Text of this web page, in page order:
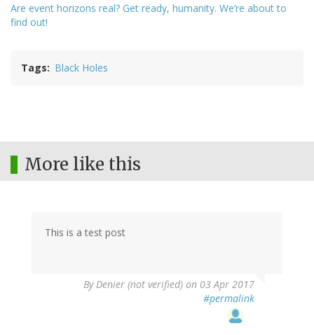
Are event horizons real? Get ready, humanity. We’re about to
find out!
Tags Black Holes
More like this
This is a test post
By Denier (not verified) on 03 Apr 2017
#permalink